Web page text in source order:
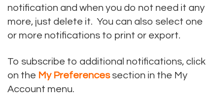
notification and when you do not need it any
more, just delete it. You can also select one
or more notifications to print or export.
To subscribe to additional notifications, click
on the My Preferences section in the My
Account menu.